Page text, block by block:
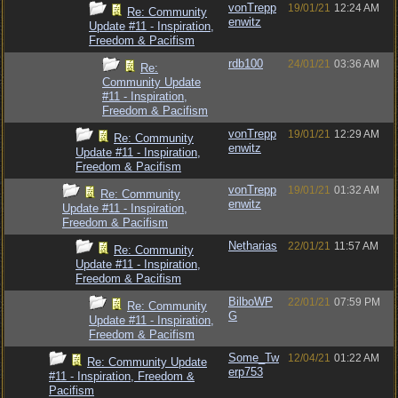
Re: Community
Update #11 - Inspiration,
Freedom & Pacifism
vonTrepp
enwitz
19/01/21 12:24 AM
Re:
Community Update
#11 - Inspiration,
Freedom & Pacifism
rdb100 24/01/21 03:36 AM
Re: Community
Update #11 - Inspiration,
Freedom & Pacifism
vonTrepp
enwitz
19/01/21 12:29 AM
Re: Community
Update #11 - Inspiration,
Freedom & Pacifism
vonTrepp
enwitz
19/01/21 01:32 AM
Re: Community
Update #11 - Inspiration,
Freedom & Pacifism
Netharias 22/01/21 11:57 AM
Re: Community
Update #11 - Inspiration,
Freedom & Pacifism
BilboWP
G
22/01/21 07:59 PM
Re: Community Update
#11 - Inspiration, Freedom &
Pacifism
Some_Tw
erp753
12/04/21 01:22 AM